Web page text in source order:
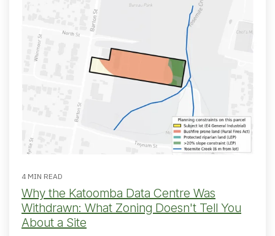
4 MIN READ
Why the Katoomba Data Centre Was
Withdrawn: What Zoning Doesn't Tell You
About a Site